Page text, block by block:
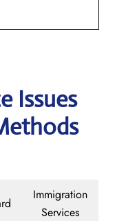
Issues
Immigration
Services